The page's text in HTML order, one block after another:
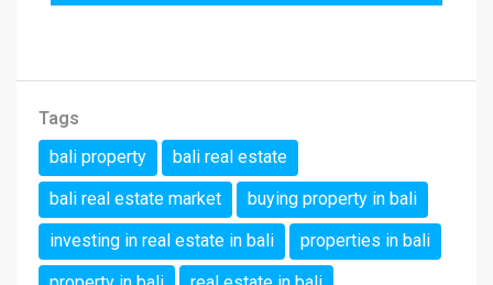
Tags
bali property
bali real estate
bali real estate market
buying property in bali
investing in real estate in bali
properties in bali